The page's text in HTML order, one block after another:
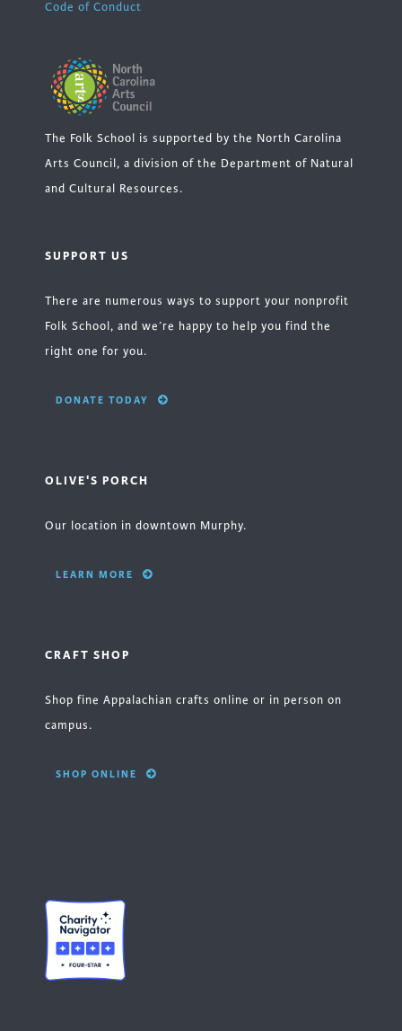
Code of Conduct
The Folk School is supported by the North Carolina
Arts Council, a division of the Department of Natural
and Cultural Resources.
SUPPORT US
There are numerous ways to support your nonprofit
Folk School, and we’re happy to help you find the
right one for you.
DONATE TODAY
OLIVE'S PORCH
Our location in downtown Murphy.
LEARN MORE
CRAFT SHOP
Shop fine Appalachian crafts online or in person on
campus.
SHOP ONLINE